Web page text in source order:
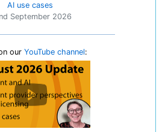
AI use cases
September 2026
our YouTube channel: